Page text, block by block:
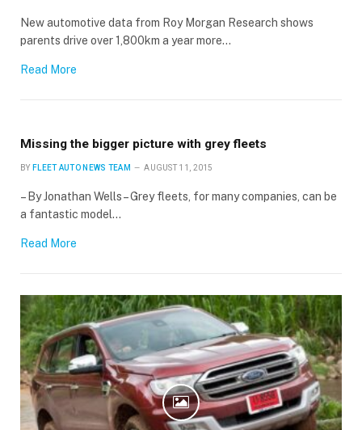
New automotive data from Roy Morgan Research shows
parents drive over 1,800km a year more…
Read More
Missing the bigger picture with grey fleets
BY FLEET AUTO NEWS TEAM AUGUST 11, 2015
– By Jonathan Wells – Grey fleets, for many companies, can be
a fantastic model…
Read More